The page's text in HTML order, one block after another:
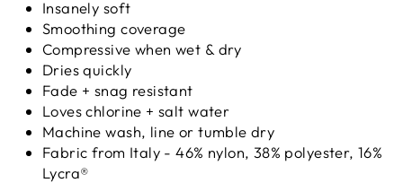
Insanely soft
Smoothing coverage
Compressive when wet & dry
Dries quickly
Fade + snag resistant
Loves chlorine + salt water
Machine wash, line or tumble dry
Fabric from Italy - 46% nylon, 38% polyester, 16%
Lycra®